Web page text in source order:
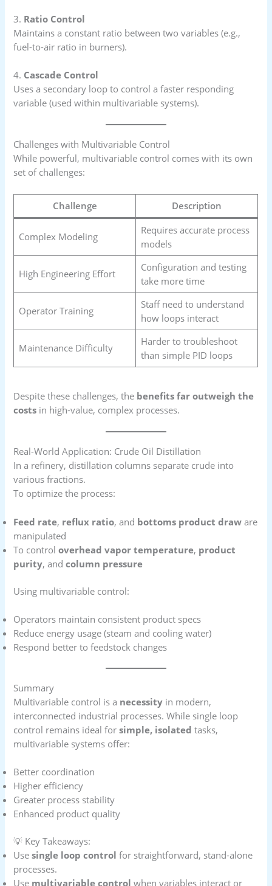
3. Ratio Control
Maintains a constant ratio between two variables (e.g.,
fuel-to-air ratio in burners).
4. Cascade Control
Uses a secondary loop to control a faster responding
variable (used within multivariable systems).
Challenges with Multivariable Control
While powerful, multivariable control comes with its own
set of challenges:
Challenge Description
Complex Modeling
Requires accurate process
models
High Engineering Effort
Configuration and testing
take more time
Operator Training
Staff need to understand
how loops interact
Maintenance Difficulty
Harder to troubleshoot
than simple PID loops
Despite these challenges, the benefits far outweigh the
costs in high-value, complex processes.
Real-World Application: Crude Oil Distillation
In a refinery, distillation columns separate crude into
various fractions.
To optimize the process:
Feed rate, reflux ratio, and bottoms product draw are
manipulated
To controloverhead vapor temperature, product
purity, andcolumn pressure
Using multivariable control:
Operators maintain consistent product specs
Reduce energy usage (steam and cooling water)
Respond better to feedstock changes
Summary
Multivariable control is a necessity in modern,
interconnected industrial processes. While single loop
control remains ideal forsimple, isolated tasks,
multivariable systems offer:
Better coordination
Higher efficiency
Greater process stability
Enhanced product quality
💡 Key Takeaways:
Usesingle loop control for straightforward, stand-alone
processes.
Use multivariable control when variables interact or